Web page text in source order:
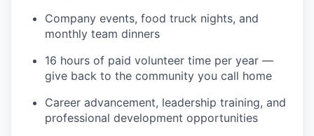
Company events, food truck nights, and
monthly team dinners
16 hours of paid volunteer time per year —
give back to the community you call home
Career advancement, leadership training, and
professional development opportunities